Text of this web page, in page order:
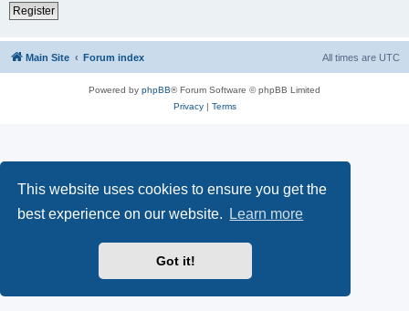
This website uses cookies to ensure you get the
best experience on our website.
Learn more
Got it!
Register
Main Site Forum index All times are UTC
Powered by phpBB® Forum Software © phpBB Limited
Privacy| Terms